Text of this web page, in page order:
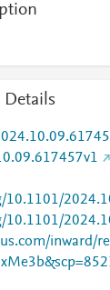
10.1101/
10.1101/
inward/